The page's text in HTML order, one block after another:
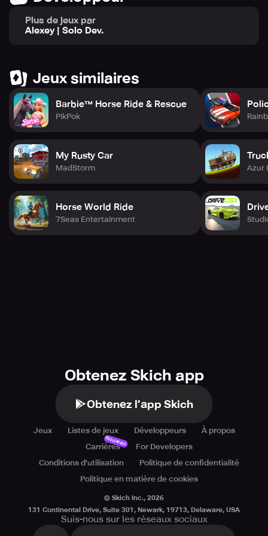
journey to become the ultimate drag racing champion
now!
⚡ Real Racing, Real Rewards – Are you ready to put the
Plus de jeux par
Alexey | Solo Dev.
Jeux similaires
Barbie™ Horse Ride & Rescue
PikPok
My Rusty Car
MadStorm
Horse World Ride
7Seas Entertainment
Azur
Obtenez Skich app
Obtenez l’app Skich
Jeux Listes de jeux Développeurs
À propos
Carrières
Nouveau
For Developers
Conditions d'utilisation
Politique de confidentialité
Politique en matière de cookies
© Skich Inc., 2026
131 Continental Drive, Suite 301, Newark, 19713, Delaware, USA
Suis-nous sur les réseaux sociaux